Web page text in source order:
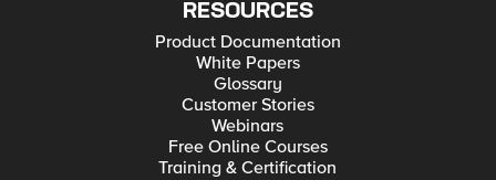
RESOURCES
Product Documentation
White Papers
Glossary
Customer Stories
Webinars
Free Online Courses
Training & Certification